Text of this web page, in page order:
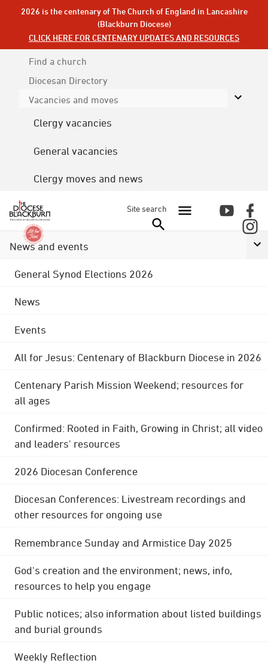
2026 is the centenary of The Church of England in Lancashire
(Blackburn Diocese)
CLICK HERE FOR CENTENARY UPDATES AND RESOURCES
Find a church
Diocesan Directory
Vacancies and moves
Clergy vacancies
General vacancies
Clergy moves and news
Site search
News and events
General Synod Elections 2026
News
Events
All for Jesus: Centenary of Blackburn Diocese in 2026
Centenary Parish Mission Weekend; resources for
all ages
Confirmed: Rooted in Faith, Growing in Christ; all video
and leaders' resources
2026 Diocesan Conference
Diocesan Conferences: Livestream recordings and
other resources for ongoing use
Remembrance Sunday and Armistice Day 2025
God's creation and the environment; news, info,
resources to help you engage
Public notices; also information about listed buildings
and burial grounds
Weekly Reflection